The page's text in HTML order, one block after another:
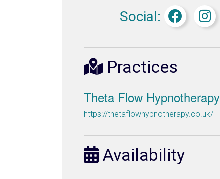
Social:
Practices
Theta Flow Hypnotherapy
https://thetaflowhypnotherapy.co.uk/
Availability